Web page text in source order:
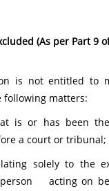
(As per Part 9
is not entitled to
following matters:
is or has been
a court or tribunal;
solely to the
acting on